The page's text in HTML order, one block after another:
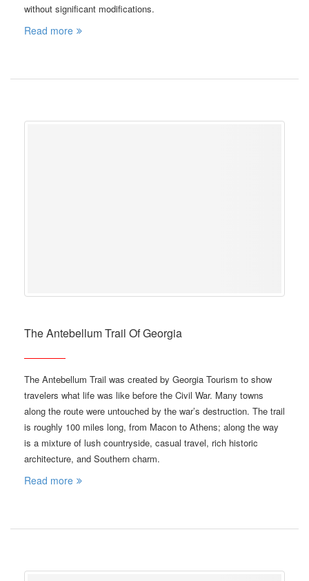
without significant modifications.
Read more
The Antebellum Trail Of Georgia
The Antebellum Trail was created by Georgia Tourism to show
travelers what life was like before the Civil War. Many towns
along the route were untouched by the war’s destruction. The trail
is roughly 100 miles long, from Macon to Athens; along the way
is a mixture of lush countryside, casual travel, rich historic
architecture, and Southern charm.
Read more